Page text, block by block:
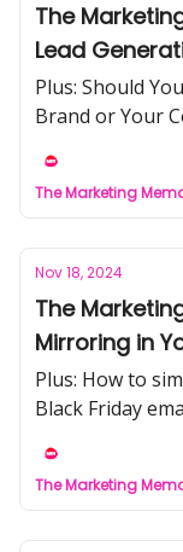
The
Lead
Plus: Should
Brand or Your
The Marketing
Nov 18, 2024
The
Mirroring in
Plus: How to
Black Friday
The Marketing